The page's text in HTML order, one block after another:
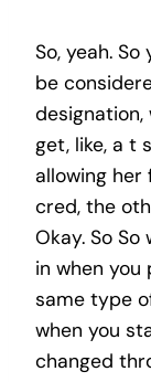
So, yeah.
be
designation,
get, like, a t
allowing
cred, the
Okay. So
in when you
same type
when you
changed